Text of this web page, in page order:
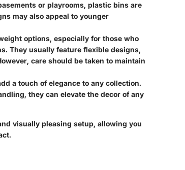
or playrooms, plastic bins are
may also appeal to younger
options, especially for those who
They usually feature flexible designs,
care should be taken to maintain
a touch of elegance to any collection.
they can elevate the decor of any
visually pleasing setup, allowing you